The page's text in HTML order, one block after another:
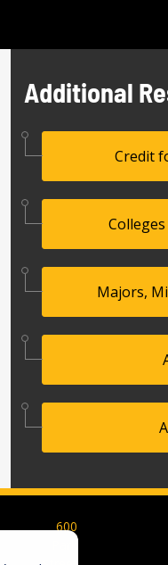
Additional
Credit
Majors,
600